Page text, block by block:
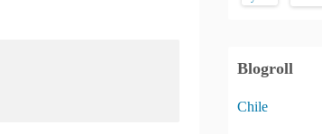
Blogroll
Chile